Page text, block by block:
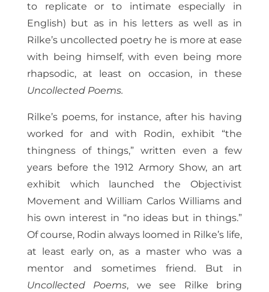
to replicate or to intimate especially in
English) but as in his letters as well as in
Rilke’s uncollected poetry he is more at ease
with being himself, with even being more
rhapsodic, at least on occasion, in these
Uncollected Poems.
Rilke’s poems, for instance, after his having
worked for and with Rodin, exhibit “the
thingness of things,” written even a few
years before the 1912 Armory Show, an art
exhibit which launched the Objectivist
Movement and William Carlos Williams and
his own interest in “no ideas but in things.”
Of course, Rodin always loomed in Rilke’s life,
at least early on, as a master who was a
mentor and sometimes friend. But in
Uncollected Poems, we see Rilke bring